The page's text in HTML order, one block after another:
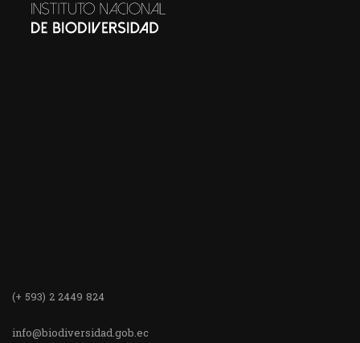
(+ 593) 2 2449 824
info@biodiversidad.gob.ec